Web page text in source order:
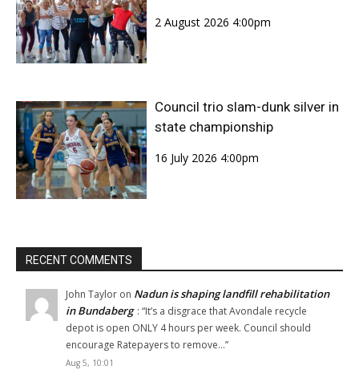
2 August 2026 4:00pm
Council trio slam-dunk silver in
state championship
16 July 2026 4:00pm
RECENT COMMENTS
John Taylor on Nadun is shaping landfill rehabilitation
in Bundaberg : “It’s a disgrace that Avondale recycle
depot is open ONLY 4 hours per week. Council should
encourage Ratepayers to remove…”
Aug 5, 10:01